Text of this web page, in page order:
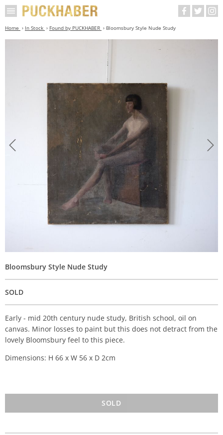
Home In Stock Found by PUCKHABER Bloomsbury Style Nude Study
Bloomsbury Style Nude Study
SOLD
Early - mid 20th century nude study, British school, oil on
canvas. Minor losses to paint but this does not detract from the
lovely Bloomsbury feel to this piece.
Dimensions: H 66 x W 56 x D 2cm
SOLD